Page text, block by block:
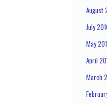
August
July
May
April
March